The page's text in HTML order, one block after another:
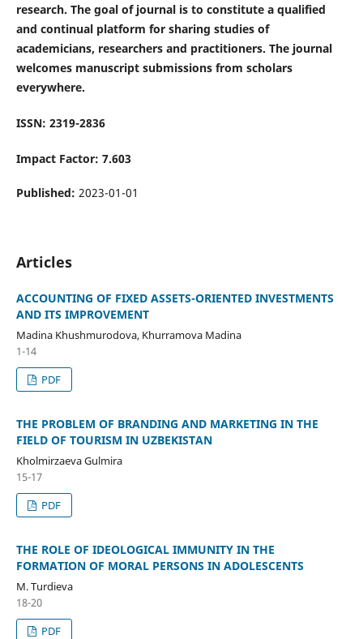
research. The goal of journal is to constitute a qualified
and continual platform for sharing studies of
academicians, researchers and practitioners. The journal
welcomes manuscript submissions from scholars
everywhere.
ISSN: 2319-2836
Impact Factor: 7.603
Published: 2023-01-01
Articles
ACCOUNTING OF FIXED ASSETS-ORIENTED INVESTMENTS
AND ITS IMPROVEMENT
Madina Khushmurodova, Khurramova Madina
1-14
PDF
THE PROBLEM OF BRANDING AND MARKETING IN THE
FIELD OF TOURISM IN UZBEKISTAN
Kholmirzaeva Gulmira
15-17
PDF
THE ROLE OF IDEOLOGICAL IMMUNITY IN THE
FORMATION OF MORAL PERSONS IN ADOLESCENTS
M. Turdieva
18-20
PDF